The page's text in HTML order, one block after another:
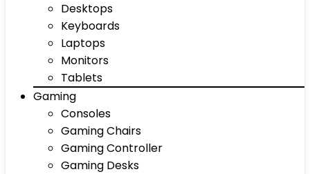
Desktops
Keyboards
Laptops
Monitors
Tablets
Gaming
Consoles
Gaming Chairs
Gaming Controller
Gaming Desks